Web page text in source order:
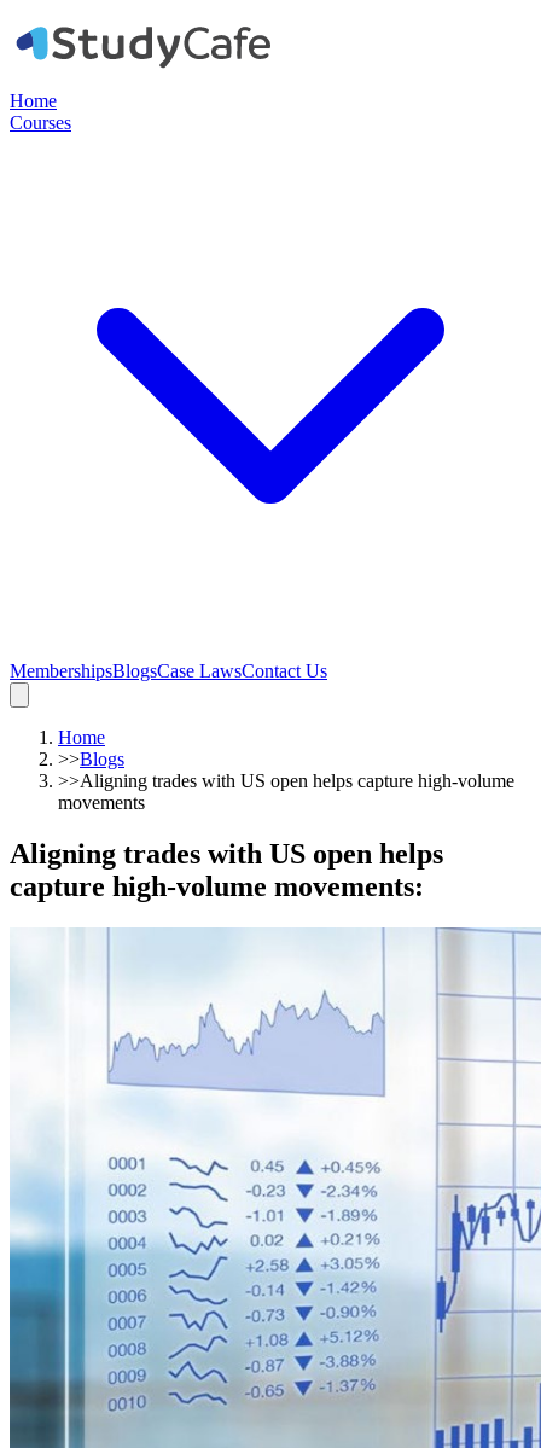
Home
Courses
MembershipsBlogsCase LawsContact Us
Home
>>Blogs
>>Aligning trades with US open helps capture high-volume
movements
Aligning trades with US open helps
capture high-volume movements: